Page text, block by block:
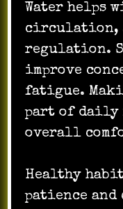
Water helps
circulation,
regulation.
improve
fatigue.
part of daily
overall
Healthy
patience